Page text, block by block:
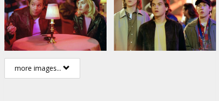
more images...